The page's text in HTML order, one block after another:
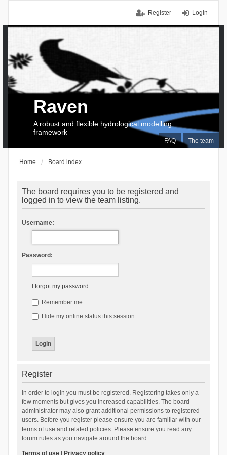
Login
Register
FAQ The team
Raven
A robust and flexible hydrological modelling
framework
Home Board index
The board requires you to be registered and
logged in to view the team listing.
Username:
Password:
I forgot my password
Remember me
Hide my online status this session
Register
In order to login you must be registered. Registering takes only a
few moments but gives you increased capabilities. The board
administrator may also grant additional permissions to registered
users. Before you register please ensure you are familiar with our
terms of use and related policies. Please ensure you read any
forum rules as you navigate around the board.
Terms of use| Privacy policy